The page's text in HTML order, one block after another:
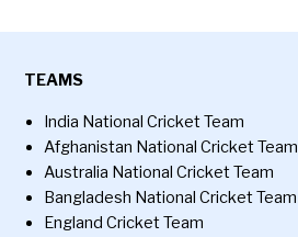
TEAMS
India National Cricket Team
Afghanistan National Cricket Team
Australia National Cricket Team
Bangladesh National Cricket Team
England Cricket Team